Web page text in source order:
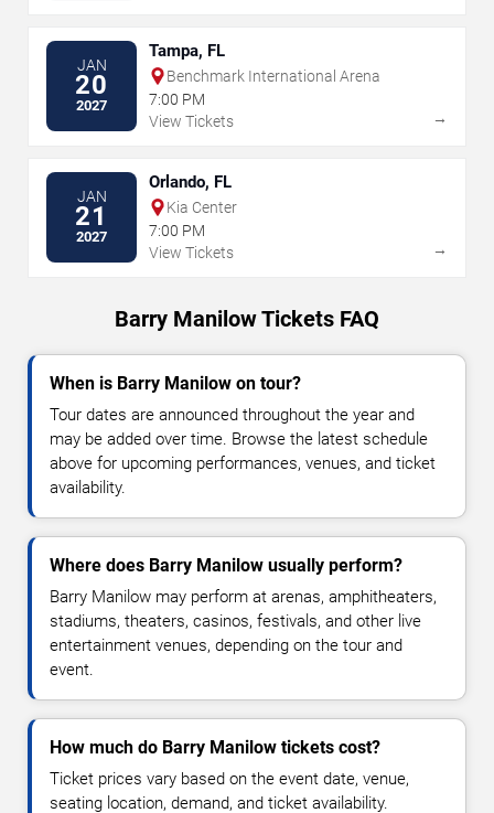
JAN
20
2027
Tampa, FL
Benchmark International Arena
7:00 PM
View Tickets
→
JAN
21
2027
Orlando, FL
Kia Center
7:00 PM
View Tickets
→
Barry Manilow Tickets FAQ
When is Barry Manilow on tour?
Tour dates are announced throughout the year and
may be added over time. Browse the latest schedule
above for upcoming performances, venues, and ticket
availability.
Where does Barry Manilow usually perform?
Barry Manilow may perform at arenas, amphitheaters,
stadiums, theaters, casinos, festivals, and other live
entertainment venues, depending on the tour and
event.
How much do Barry Manilow tickets cost?
Ticket prices vary based on the event date, venue,
seating location, demand, and ticket availability.